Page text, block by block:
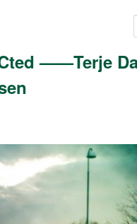
——Terje